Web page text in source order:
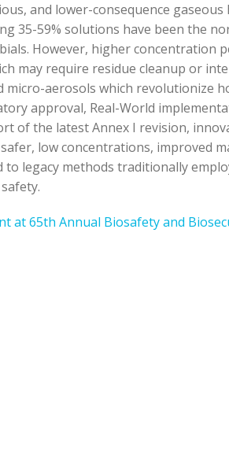
and lower-consequence
35-59% solutions have been the
However, higher
may require residue cleanup or
micro-aerosols which revolutionize
approval, Real-World
of the latest Annex I revision,
low concentrations, improved
to legacy methods traditionally
at 65th Annual Biosafety and